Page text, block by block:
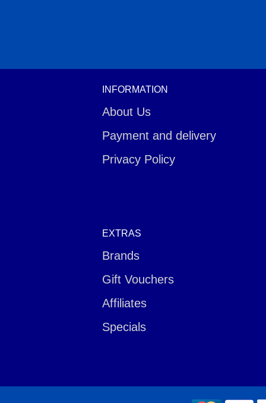
INFORMATION
About Us
Payment and delivery
Privacy Policy
EXTRAS
Brands
Gift Vouchers
Affiliates
Specials